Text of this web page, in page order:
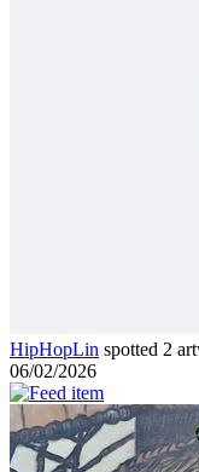
HipHopLin spotted 2
06/02/2026